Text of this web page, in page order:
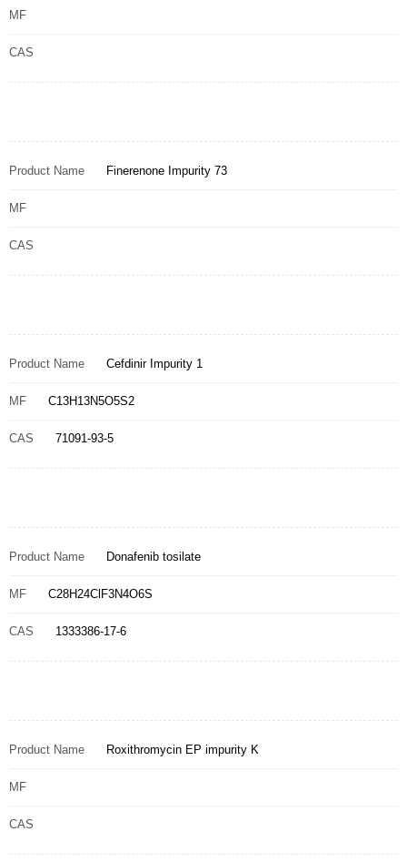
MF
CAS
Product Name Finerenone Impurity 73
MF
CAS
Product Name Cefdinir Impurity 1
MF C13H13N5O5S2
CAS 71091-93-5
Product Name Donafenib tosilate
MF C28H24ClF3N4O6S
CAS 1333386-17-6
Product Name Roxithromycin EP impurity K
MF
CAS